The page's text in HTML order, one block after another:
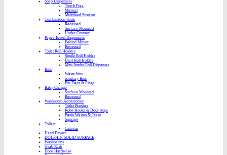
Soap Dispensers
Touch Free
Manual
Multifeed Systems
Combination Units
Recessed
Surface Mounted
Under Counter
Paper Towel Dispensers
Behind Mirror
Recessed
Toilet Roll Holders
Single Roll Holder
Dual Roll Holder
Mini Jumbo Roll Dispenser
Bins
Waste bins
Sanitary Bins
Bin Flaps & Rings
Baby Change
Surface Mounted
Recessed
Washroom Accessories
Toilet Brushes
Robe Hooks & Door stops
Basin Wastes & Traps
Signage
Toilets
Cisterns
Hand Dryers
DOLPHIN SOLID SURFACE
Washbasins
Grab Rails
Door Hardware